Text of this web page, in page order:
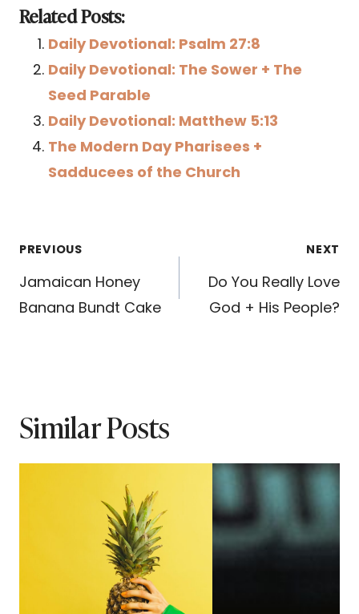
Related Posts:
Daily Devotional: Psalm 27:8
Daily Devotional: The Sower + The
Seed Parable
Daily Devotional: Matthew 5:13
The Modern Day Pharisees +
Sadducees of the Church
Post
navigation
PREVIOUS
Jamaican Honey
Banana Bundt Cake
NEXT
Do You Really Love
God + His People?
Similar Posts